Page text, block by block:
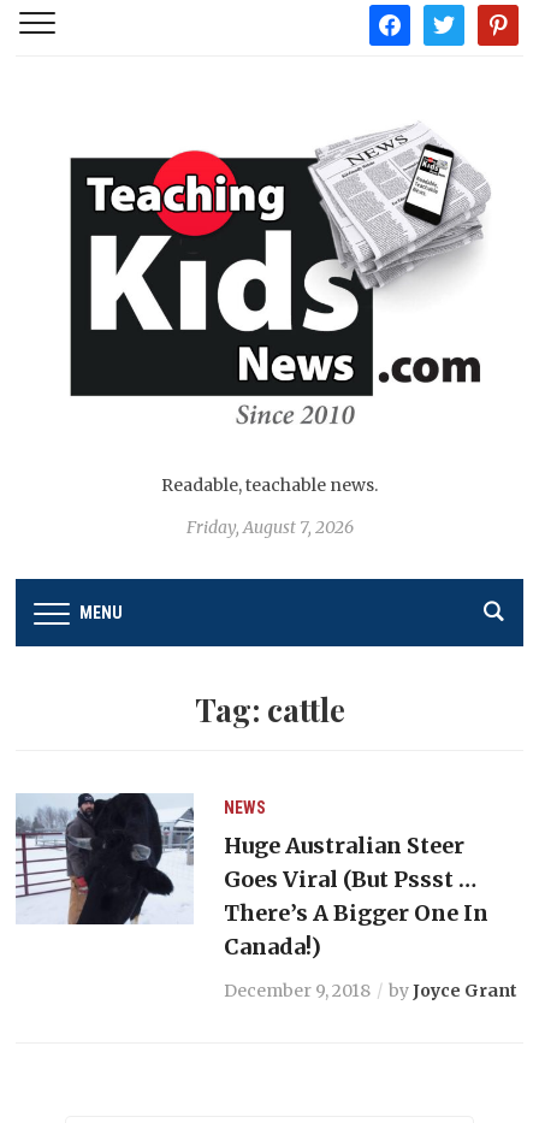
facebooktwitter
Readable, teachable news.
Friday, August 7, 2026
MENU
Tag: cattle
NEWS
Huge Australian Steer
Goes Viral (But Pssst …
There’s A Bigger One In
Canada!)
December 9, 2018 byJoyce Grant